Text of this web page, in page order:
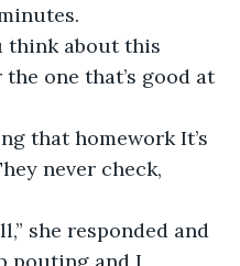
think about this
the one that’s good at
that homework It’s
never check,
she responded and
pouting and I